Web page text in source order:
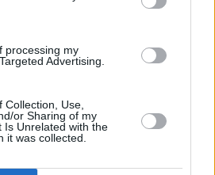
processing my
Advertising.
Use,
or Sharing of my
Is Unrelated with the
it was collected.
find my way home".
as West plans to release
Bullylater this month. He
versions via X in